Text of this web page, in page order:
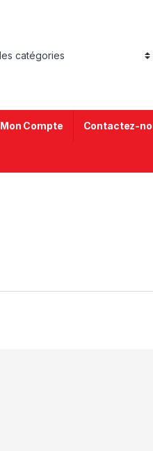
Mon Compte Contactez-